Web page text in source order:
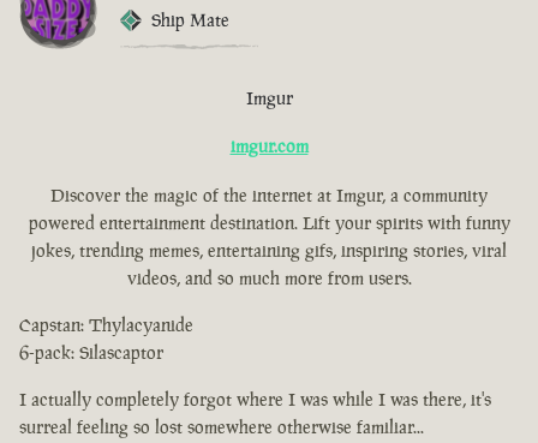
Ship Mate
Imgur
imgur.com
Discover the magic of the internet at Imgur, a community
powered entertainment destination. Lift your spirits with funny
jokes, trending memes, entertaining gifs, inspiring stories, viral
videos, and so much more from users.
Capstan: Thylacyanide
6-pack: Silascaptor
I actually completely forgot where I was while I was there, it's
surreal feeling so lost somewhere otherwise familiar...